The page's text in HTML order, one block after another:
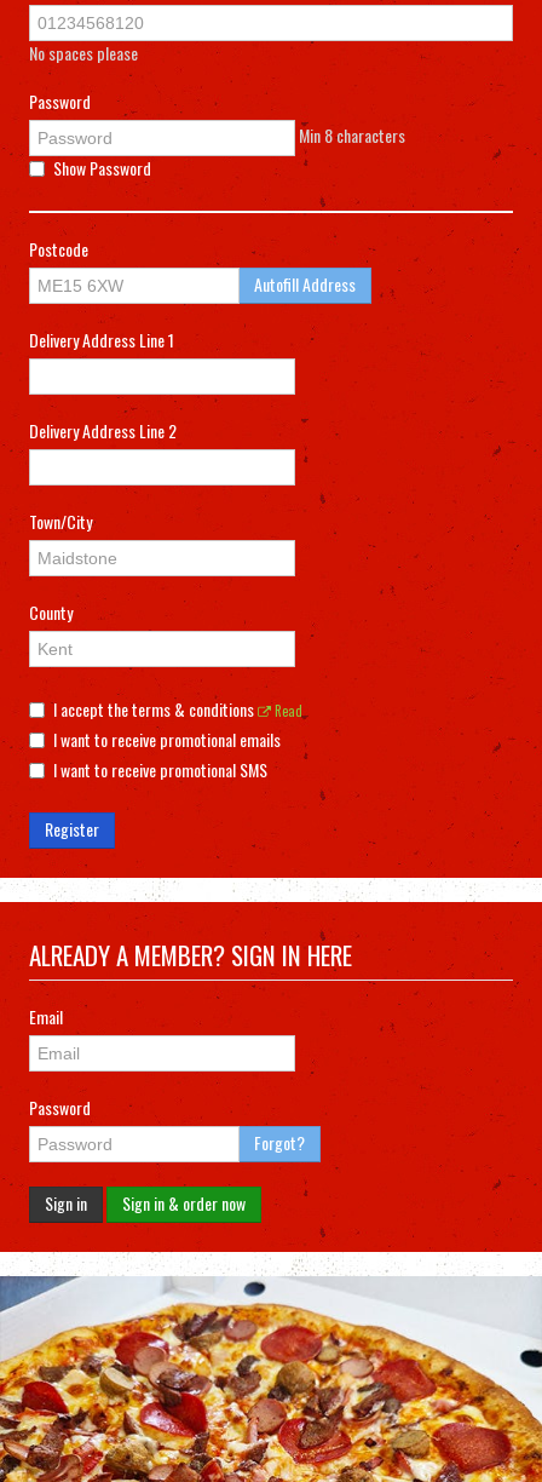
No spaces please
Password
Min 8 characters
Show Password
Postcode
Autofill Address
Delivery Address Line 1
Delivery Address Line 2
Town/City
County
I accept the terms & conditions Read
I want to receive promotional emails
I want to receive promotional SMS
Register
ALREADY A MEMBER? SIGN IN HERE
Email
Password
Forgot?
Sign in Sign in & order now